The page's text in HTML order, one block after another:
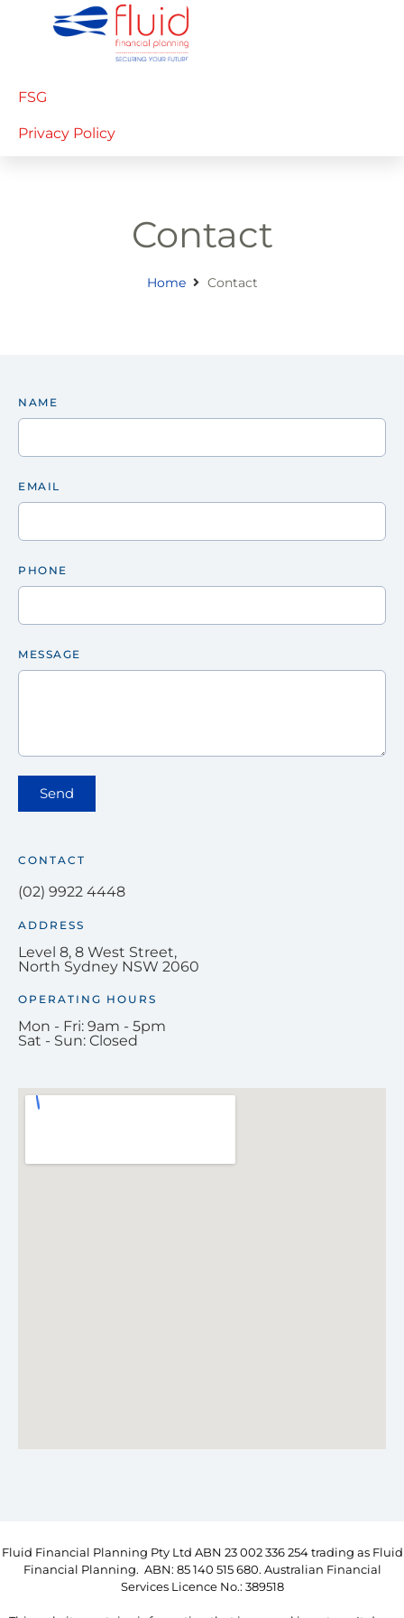
FSG
Privacy Policy
Contact
Home Contact
NAME
EMAIL
PHONE
MESSAGE
Send
CONTACT
(02) 9922 4448
ADDRESS
Level 8, 8 West Street,
North Sydney NSW 2060
OPERATING HOURS
Mon - Fri: 9am - 5pm
Sat - Sun: Closed
Fluid Financial Planning Pty Ltd ABN 23 002 336 254 trading as Fluid
Financial Planning. ABN: 85 140 515 680. Australian Financial
Services Licence No.: 389518